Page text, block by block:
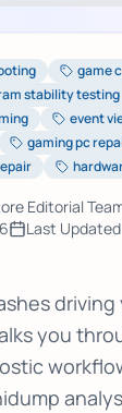
game
stability testing
event
gaming pc
Editorial
Last
you